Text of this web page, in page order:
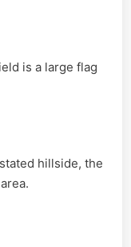
is a large flag
hillside, the